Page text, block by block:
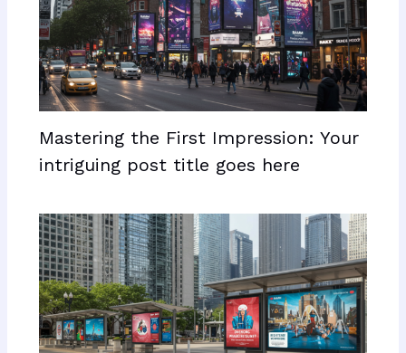
Mastering the First Impression: Your
intriguing post title goes here